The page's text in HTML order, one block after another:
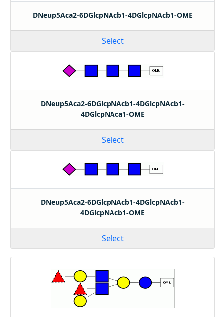
DNeup5Aca2-6DGlcpNAcb1-4DGlcpNAcb1-OME
Select
DNeup5Aca2-6DGlcpNAcb1-4DGlcpNAcb1-
4DGlcpNAca1-OME
Select
DNeup5Aca2-6DGlcpNAcb1-4DGlcpNAcb1-
4DGlcpNAcb1-OME
Select